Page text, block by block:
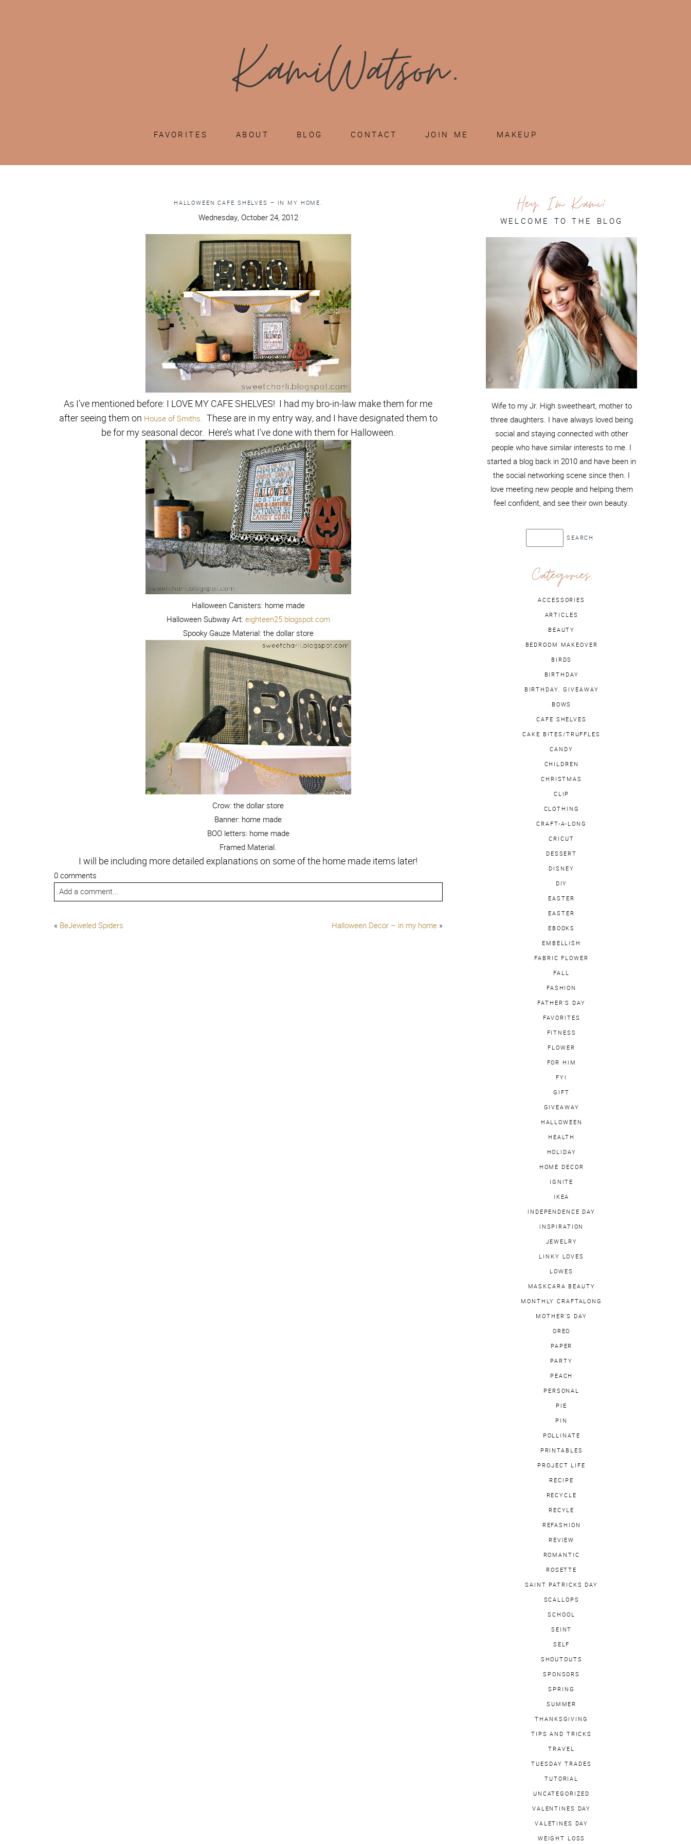
FAVORITES ABOUT BLOG CONTACT JOIN ME MAKEUP
HALLOWEEN CAFE SHELVES – IN MY HOME.
Wednesday, October 24, 2012
As I’ve mentioned before: I LOVE MY CAFE SHELVES! I had my bro-in-law make them for me
after seeing them on House of Smiths. These are in my entry way, and I have designated them to
be for my seasonal decor. Here’s what I’ve done with them for Halloween.
Halloween Canisters: home made
Halloween Subway Art: eighteen25.blogspot.com
Spooky Gauze Material: the dollar store
Crow: the dollar store
Banner: home made
BOO letters: home made
Framed Material.
I will be including more detailed explanations on some of the home made items later!
0 comments
Add a comment...
« BeJeweled Spiders Halloween Decor – in my home »
Hey, I'm Kami!
WELCOME TO THE BLOG
Wife to my Jr. High sweetheart, mother to
three daughters. I have always loved being
social and staying connected with other
people who have similar interests to me. I
started a blog back in 2010 and have been in
the social networking scene since then. I
love meeting new people and helping them
feel confident, and see their own beauty.
Categories
ACCESSORIES
ARTICLES
BEAUTY
BEDROOM MAKEOVER
BIRDS
BIRTHDAY
BIRTHDAY. GIVEAWAY
BOWS
CAFE SHELVES
CAKE BITES/TRUFFLES
CANDY
CHILDREN
CHRISTMAS
CLIP
CLOTHING
CRAFT-A-LONG
CRICUT
DESSERT
DISNEY
DIY
EASTER
EASTER
EBOOKS
EMBELLISH
FABRIC FLOWER
FALL
FASHION
FATHER'S DAY
FAVORITES
FITNESS
FLOWER
FOR HIM
FYI
GIFT
GIVEAWAY
HALLOWEEN
HEALTH
HOLIDAY
HOME DECOR
IGNITE
IKEA
INDEPENDENCE DAY
INSPIRATION
JEWELRY
LINKY LOVES
LOWES
MASKCARA BEAUTY
MONTHLY CRAFTALONG
MOTHER'S DAY
OREO
PAPER
PARTY
PEACH
PERSONAL
PIE
PIN
POLLINATE
PRINTABLES
PROJECT LIFE
RECIPE
RECYCLE
RECYLE
REFASHION
REVIEW
ROMANTIC
ROSETTE
SAINT PATRICKS DAY
SCALLOPS
SCHOOL
SEINT
SELF
SHOUTOUTS
SPONSORS
SPRING
SUMMER
THANKSGIVING
TIPS AND TRICKS
TRAVEL
TUESDAY TRADES
TUTORIAL
UNCATEGORIZED
VALENTINES DAY
VALETINES DAY
WEIGHT LOSS